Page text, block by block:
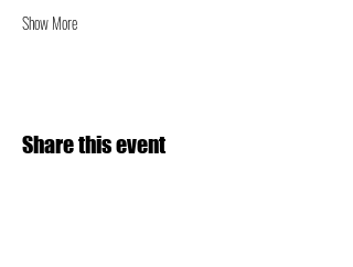
Show More
Share this event